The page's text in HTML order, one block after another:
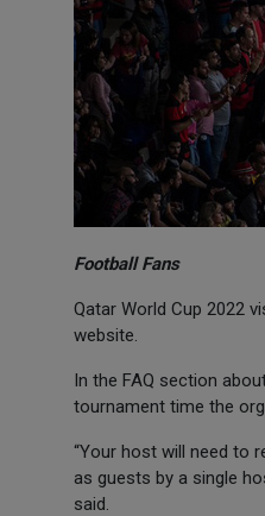
Football Fans
Qatar World Cup 2022
website.
In the FAQ section
tournament time the
“Your host will need to
as guests by a single
said.